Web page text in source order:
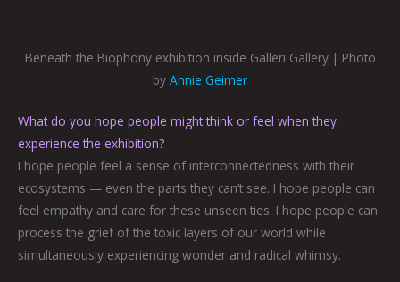
Beneath the Biophony exhibition inside Galleri Gallery | Photo
by Annie Geimer
What do you hope people might think or feel when they
experience the exhibition?
I hope people feel a sense of interconnectedness with their
ecosystems — even the parts they can’t see. I hope people can
feel empathy and care for these unseen ties. I hope people can
process the grief of the toxic layers of our world while
simultaneously experiencing wonder and radical whimsy.